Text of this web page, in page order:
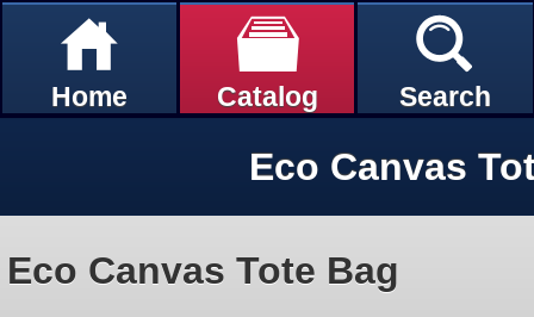
Home Catalog Search
Eco Canvas
Eco Canvas Tote Bag